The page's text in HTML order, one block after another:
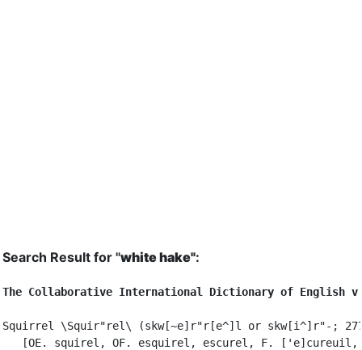
Search Result for "white hake":
The Collaborative International Dictionary of English
Squirrel \Squir"rel\ (skw[~e]r"r[e^]l or skw[i^]r"-;
[OE. squirel, OF. esquirel, escurel, F. ['e]cureuil,